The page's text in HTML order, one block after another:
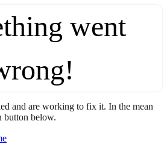
went
and are working to fix it. In the mean
button below.